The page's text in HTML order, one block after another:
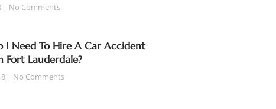
No Comments
I Need To Hire A Car Accident
Fort Lauderdale?
No Comments